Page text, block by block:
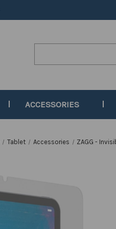
ACCESSORIES
Tablet Accessories ZAGG -